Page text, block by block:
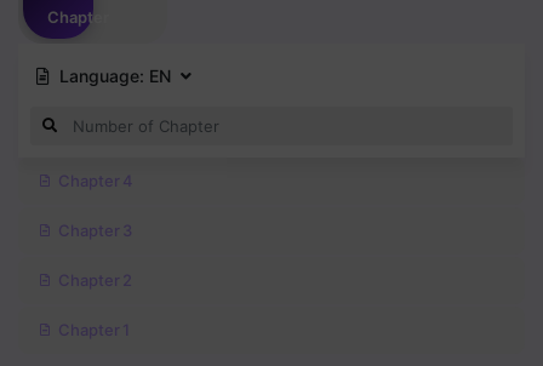
Chapter
Language: EN
Chapter 4
Chapter 3
Chapter 2
Chapter 1